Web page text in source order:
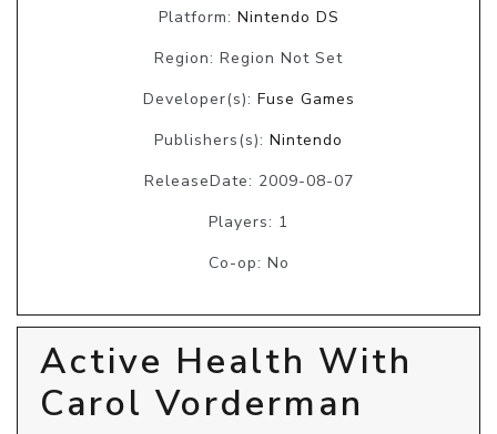
Platform: Nintendo DS
Region: Region Not Set
Developer(s): Fuse Games
Publishers(s): Nintendo
ReleaseDate: 2009-08-07
Players: 1
Co-op: No
Active Health With
Carol Vorderman